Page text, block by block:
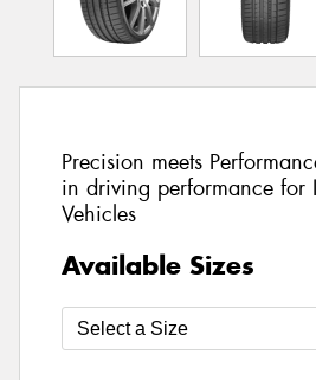
Precision meets
in driving performance for
Vehicles
Available Sizes